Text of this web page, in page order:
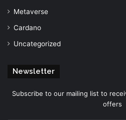
Metaverse
Cardano
Uncategorized
Newsletter
Subscribe to our mailing list to
offers